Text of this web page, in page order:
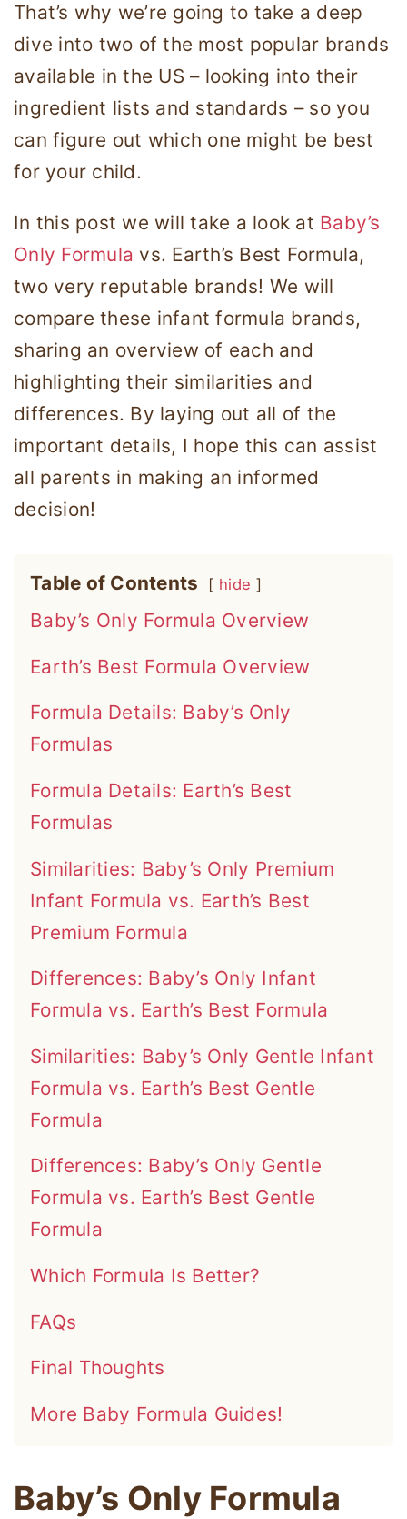
That’s why we’re going to take a deep
dive into two of the most popular brands
available in the US – looking into their
ingredient lists and standards – so you
can figure out which one might be best
for your child.
In this post we will take a look at Baby’s
Only Formula vs. Earth’s Best Formula,
two very reputable brands! We will
compare these infant formula brands,
sharing an overview of each and
highlighting their similarities and
differences. By laying out all of the
important details, I hope this can assist
all parents in making an informed
decision!
Table of Contents hide
Baby’s Only Formula Overview
Earth’s Best Formula Overview
Formula Details: Baby’s Only
Formulas
Formula Details: Earth’s Best
Formulas
Similarities: Baby’s Only Premium
Infant Formula vs. Earth’s Best
Premium Formula
Differences: Baby’s Only Infant
Formula vs. Earth’s Best Formula
Similarities: Baby’s Only Gentle Infant
Formula vs. Earth’s Best Gentle
Formula
Differences: Baby’s Only Gentle
Formula vs. Earth’s Best Gentle
Formula
Which Formula Is Better?
FAQs
Final Thoughts
More Baby Formula Guides!
Baby’s Only Formula